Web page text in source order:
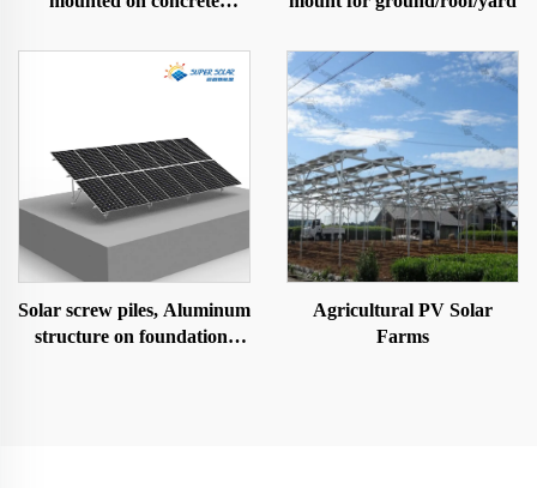
Solar screw piles, Aluminum
structure on foundation-
Agricultural PV Solar
Farms